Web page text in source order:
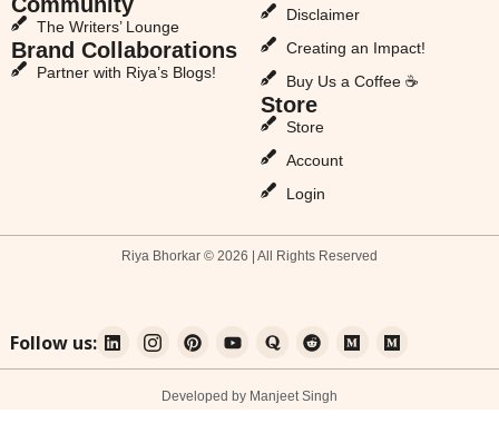
The Writers’ Lounge
Brand Collaborations
Partner with Riya’s Blogs!
Disclaimer
Creating an Impact!
Buy Us a Coffee ☕
Store
Store
Account
Login
Riya Bhorkar © 2026 | All Rights Reserved
Follow us:
Developed by Manjeet Singh